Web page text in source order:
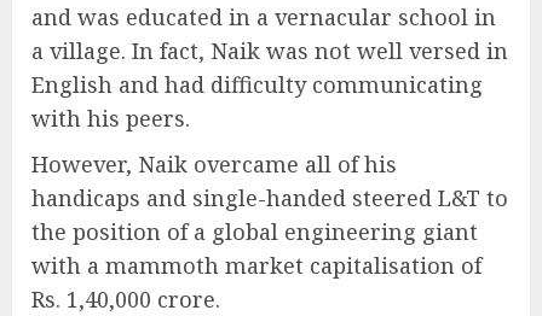
and was educated in a vernacular school in
a village. In fact, Naik was not well versed in
English and had difficulty communicating
with his peers.
However, Naik overcame all of his
handicaps and single-handed steered L&T to
the position of a global engineering giant
with a mammoth market capitalisation of
Rs. 1,40,000 crore.